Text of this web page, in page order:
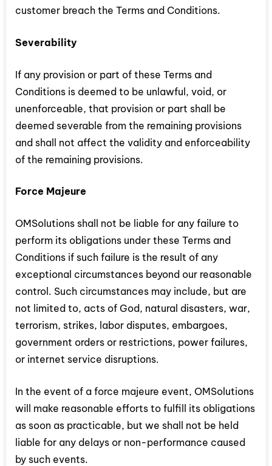
customer breach the Terms and Conditions.
Severability
If any provision or part of these Terms and
Conditions is deemed to be unlawful, void, or
unenforceable, that provision or part shall be
deemed severable from the remaining provisions
and shall not affect the validity and enforceability
of the remaining provisions.
Force Majeure
OMSolutions shall not be liable for any failure to
perform its obligations under these Terms and
Conditions if such failure is the result of any
exceptional circumstances beyond our reasonable
control. Such circumstances may include, but are
not limited to, acts of God, natural disasters, war,
terrorism, strikes, labor disputes, embargoes,
government orders or restrictions, power failures,
or internet service disruptions.
In the event of a force majeure event, OMSolutions
will make reasonable efforts to fulfill its obligations
as soon as practicable, but we shall not be held
liable for any delays or non-performance caused
by such events.